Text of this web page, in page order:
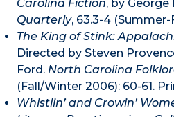
Carolina Fiction, by George
Quarterly, 63.3-4 (Summer-
The King of Stink:
Directed by Steven
Ford. North Carolina
(Fall/Winter 2006): 60-61.
Whistlin’ and Crowin’